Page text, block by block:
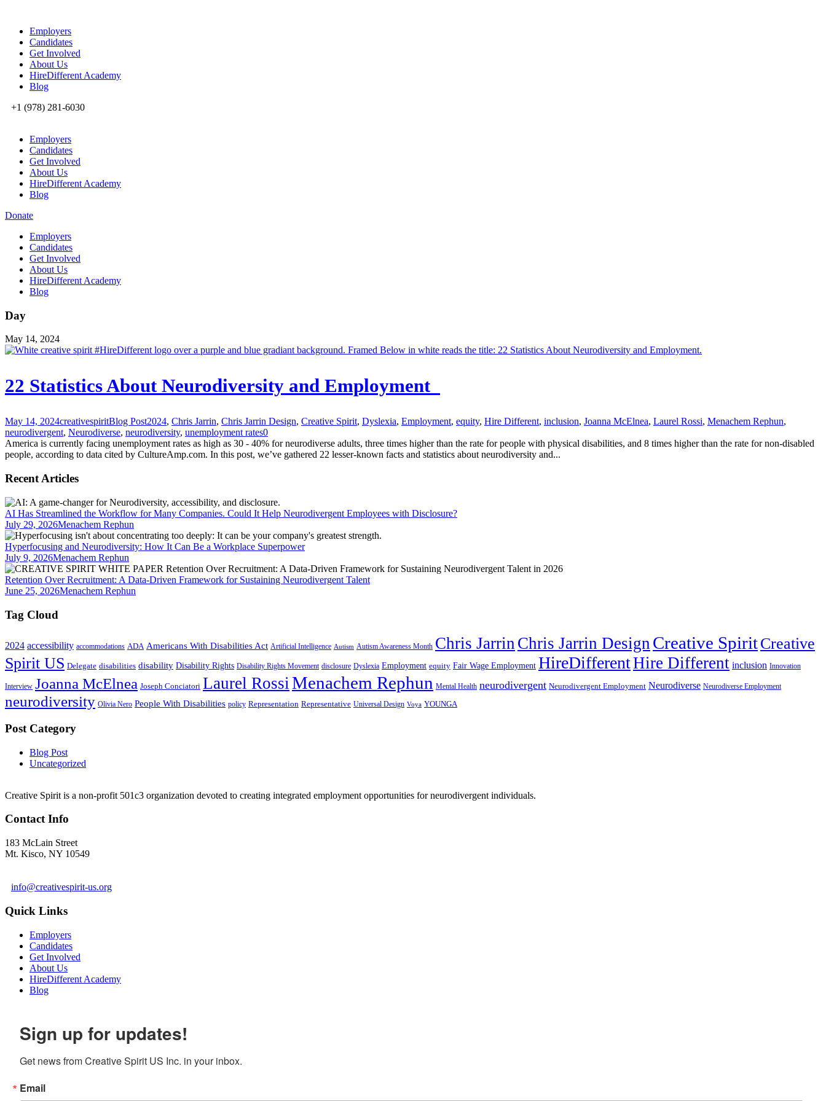
Employers
Candidates
Get Involved
About Us
HireDifferent Academy
Blog
+1 (978) 281-6030
Employers
Candidates
Get Involved
About Us
HireDifferent Academy
Blog
Donate
Employers
Candidates
Get Involved
About Us
HireDifferent Academy
Blog
Day
May 14, 2024
22 Statistics About Neurodiversity and Employment
May 14, 2024creativespiritBlog Post2024, Chris Jarrin, Chris Jarrin Design, Creative Spirit, Dyslexia, Employment, equity, Hire Different, inclusion, Joanna McElnea, Laurel Rossi, Menachem Rephun,
neurodivergent, Neurodiverse, neurodiversity, unemployment rates0
America is currently facing unemployment rates as high as 30 - 40% for neurodiverse adults, three times higher than the rate for people with physical disabilities, and 8 times higher than the rate for non-disabled
people, according to data cited by CultureAmp.com. In this post, we’ve gathered 22 lesser-known facts and statistics about neurodiversity and...
Recent Articles
AI Has Streamlined the Workflow for Many Companies. Could It Help Neurodivergent Employees with Disclosure?
July 29, 2026Menachem Rephun
Hyperfocusing and Neurodiversity: How It Can Be a Workplace Superpower
July 9, 2026Menachem Rephun
Retention Over Recruitment: A Data-Driven Framework for Sustaining Neurodivergent Talent
June 25, 2026Menachem Rephun
Tag Cloud
2024 accessibility accommodations ADA Americans With Disabilities Act Artificial Intelligence Autism Autism Awareness Month Chris Jarrin Chris Jarrin Design Creative SpiritCreative
Spirit US Delegate disabilities disability Disability Rights Disability Rights Movement disclosure Dyslexia Employment equity Fair Wage Employment HireDifferentHire Different inclusion Innovation
Interview Joanna McElnea Joseph Conciatori Laurel RossiMenachem Rephun Mental Health neurodivergent Neurodivergent Employment Neurodiverse Neurodiverse Employment
neurodiversity Olivia Nero People With Disabilities policy Representation Representative Universal Design Voya YOUNGA
Post Category
Blog Post
Uncategorized
Creative Spirit is a non-profit 501c3 organization devoted to creating integrated employment opportunities for neurodivergent individuals.
Contact Info
183 McLain Street
Mt. Kisco, NY 10549
info@creativespirit-us.org
Quick Links
Employers
Candidates
Get Involved
About Us
HireDifferent Academy
Blog
Sign up for updates!
Get news from Creative Spirit US Inc. in your inbox.
Email